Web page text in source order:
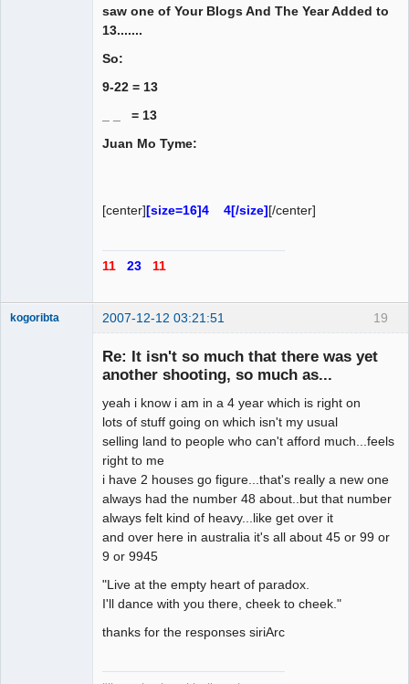
saw one of Your Blogs And The Year Added to
13.......
So:
9-22 = 13
_ _ = 13
Juan Mo Tyme:
[center][size=16]4 4[/size][/center]
11 23 11
19
kogoribta 2007-12-12 03:21:51
Re: It isn't so much that there was yet
another shooting, so much as...
yeah i know i am in a 4 year which is right on
lots of stuff going on which isn't my usual
selling land to people who can't afford much...feels
right to me
i have 2 houses go figure...that's really a new one
always had the number 48 about..but that number
always felt kind of heavy...like get over it
and over here in australia it's all about 45 or 99 or
9 or 9945
"Live at the empty heart of paradox.
I'll dance with you there, cheek to cheek."
thanks for the responses siriArc